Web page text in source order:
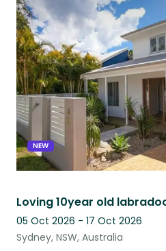
NEW
05 Oct 2026 - 17 Oct 2026
Sydney, NSW, Australia